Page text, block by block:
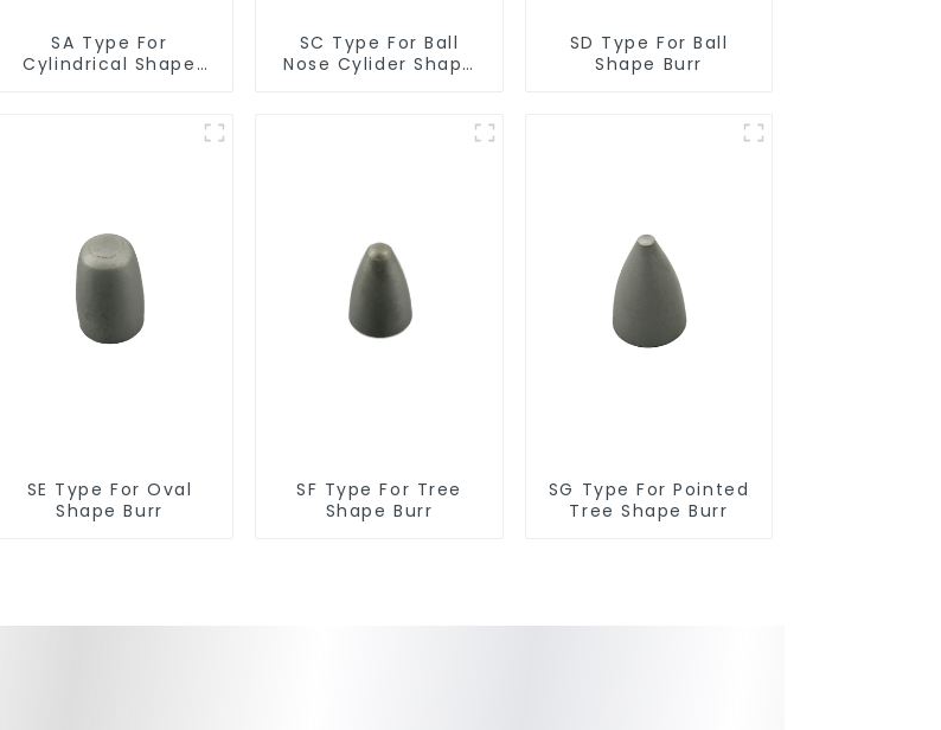
SA Type For
Cylindrical Shape
SC Type For Ball
Nose Cylider Shape
SD Type For Ball
Shape Burr
SE Type For Oval
Shape Burr
SF Type For Tree
Shape Burr
SG Type For Pointed
Tree Shape Burr